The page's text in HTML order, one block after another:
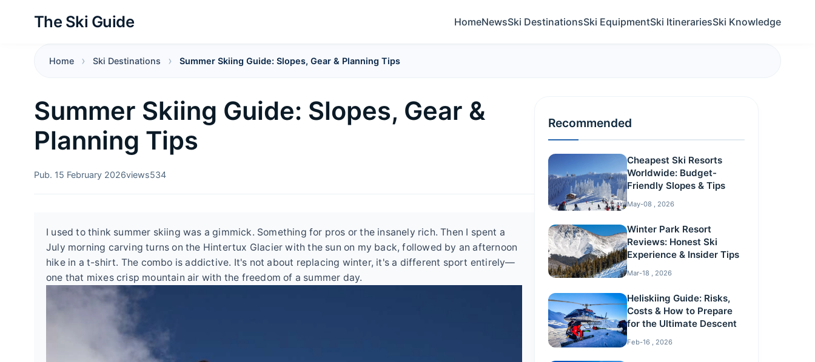
The Ski Guide HomeNewsSki DestinationsSki EquipmentSki ItinerariesSki Knowledge
Home Ski Destinations Summer Skiing Guide: Slopes, Gear & Planning Tips
Summer Skiing Guide: Slopes, Gear &
Planning Tips
Pub. 15 February 2026views534
I used to think summer skiing was a gimmick. Something for pros or the insanely rich. Then I spent a
July morning carving turns on the Hintertux Glacier with the sun on my back, followed by an afternoon
hike in a t-shirt. The combo is addictive. It's not about replacing winter, it's a different sport entirely—
one that mixes crisp mountain air with the freedom of a summer day.
Recommended
Cheapest Ski Resorts
Worldwide: Budget-
Friendly Slopes & Tips
May-08 , 2026
Winter Park Resort
Reviews: Honest Ski
Experience & Insider Tips
Mar-18 , 2026
Heliskiing Guide: Risks,
Costs & How to Prepare
for the Ultimate Descent
Feb-16 , 2026